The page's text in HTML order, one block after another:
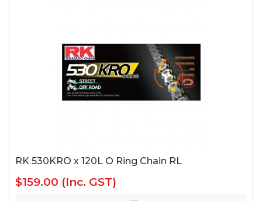
RK 530KRO x 120L O Ring Chain RL
$159.00 (Inc. GST)